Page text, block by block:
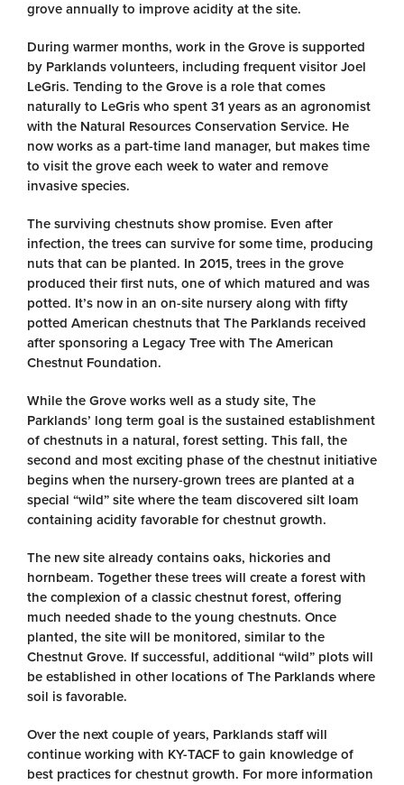
grove annually to improve acidity at the site.
During warmer months, work in the Grove is supported
by Parklands volunteers, including frequent visitor Joel
LeGris. Tending to the Grove is a role that comes
naturally to LeGris who spent 31 years as an agronomist
with the Natural Resources Conservation Service. He
now works as a part-time land manager, but makes time
to visit the grove each week to water and remove
invasive species.
The surviving chestnuts show promise. Even after
infection, the trees can survive for some time, producing
nuts that can be planted. In 2015, trees in the grove
produced their first nuts, one of which matured and was
potted. It’s now in an on-site nursery along with fifty
potted American chestnuts that The Parklands received
after sponsoring a Legacy Tree with The American
Chestnut Foundation.
While the Grove works well as a study site, The
Parklands’ long term goal is the sustained establishment
of chestnuts in a natural, forest setting. This fall, the
second and most exciting phase of the chestnut initiative
begins when the nursery-grown trees are planted at a
special “wild” site where the team discovered silt loam
containing acidity favorable for chestnut growth.
The new site already contains oaks, hickories and
hornbeam. Together these trees will create a forest with
the complexion of a classic chestnut forest, offering
much needed shade to the young chestnuts. Once
planted, the site will be monitored, similar to the
Chestnut Grove. If successful, additional “wild” plots will
be established in other locations of The Parklands where
soil is favorable.
Over the next couple of years, Parklands staff will
continue working with KY-TACF to gain knowledge of
best practices for chestnut growth. For more information